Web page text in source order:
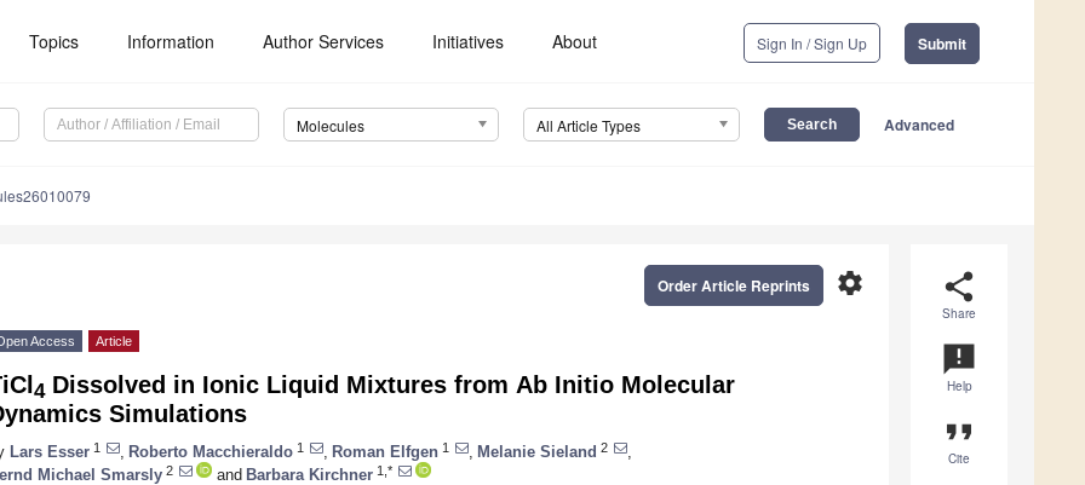
Topics Information Author Services Initiatives About Sign In / Sign Up Submit
Molecules All Article Types Advanced
share
Share
announcement
Help
format_quote
Cite
settings
Order Article Reprints
Access Article
4 Dissolved in Ionic Liquid Mixtures from Аb Initio Molecular
Simulations
Lars Esser 1 Roberto Macchieraldo 1 Roman Elfgen 1 Melanie Sieland 2
Michael Smarsly 2 and Barbara Kirchner 1,*